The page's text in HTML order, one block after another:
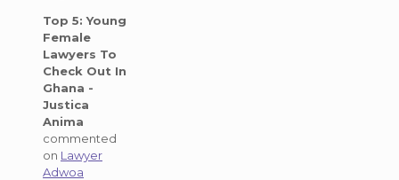
Top 5: Young
Female
Lawyers To
Check Out In
Ghana -
Justica
Anima
commented
on Lawyer
Adwoa